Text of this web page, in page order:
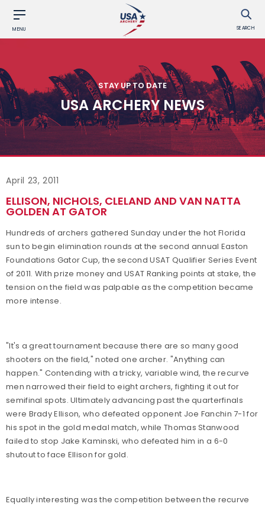
MENU SEARCH
STAY UP TO DATE
USA ARCHERY NEWS
April 23, 2011
ELLISON, NICHOLS, CLELAND AND VAN NATTA
GOLDEN AT GATOR
Hundreds of archers gathered Sunday under the hot Florida
sun to begin elimination rounds at the second annual Easton
Foundations Gator Cup, the second USAT Qualifier Series Event
of 2011. With prize money and USAT Ranking points at stake, the
tension on the field was palpable as the competition became
more intense.
"It's a great tournament because there are so many good
shooters on the field," noted one archer. "Anything can
happen." Contending with a tricky, variable wind, the recurve
men narrowed their field to eight archers, fighting it out for
semifinal spots. Ultimately advancing past the quarterfinals
were Brady Ellison, who defeated opponent Joe Fanchin 7-1 for
his spot in the gold medal match, while Thomas Stanwood
failed to stop Jake Kaminski, who defeated him in a 6-0
shutout to face Ellison for gold.
Equally interesting was the competition between the recurve